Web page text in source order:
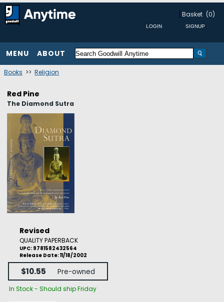
Basket (0)
MENU ABOUT
Books >> Religion
Red Pine
The Diamond Sutra
Revised
QUALITY PAPERBACK
UPC: 9781582432564
Release Date: 11/18/2002
$10.55 Pre-owned
In Stock - Should ship Friday